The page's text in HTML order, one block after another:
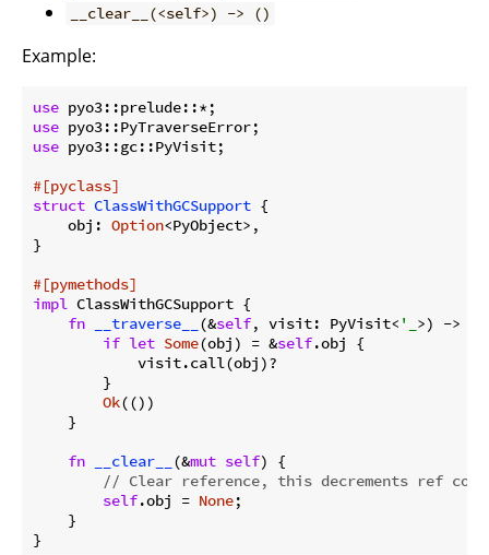
__clear__(<self>) -> ()
Example:
use
use
use pyo3::gc::PyVisit;
#[pyclass]
struct ClassWithGCSupport {
    obj:
Option<PyObject>,
}
#[pymethods]
impl ClassWithGCSupport {
fn
__traverse__ (&self, visit: PyVisit< '_ >) ->
if let Some(obj) = &self.obj {
            visit.call(obj)?
        }
Ok(())
    }
fn
__clear__ (&mut self) {
// Clear reference, this decrements ref
self.obj = None;
    }